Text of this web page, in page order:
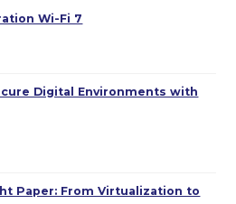
Wi-Fi 7
Digital Environments with
Paper: From Virtualization to